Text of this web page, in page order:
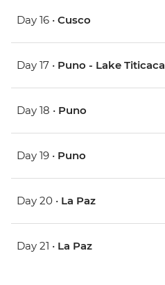
Day 16 • Cusco
Day 17 • Puno - Lake Titicaca
Day 18 • Puno
Day 19 • Puno
Day 20 • La Paz
Day 21 • La Paz